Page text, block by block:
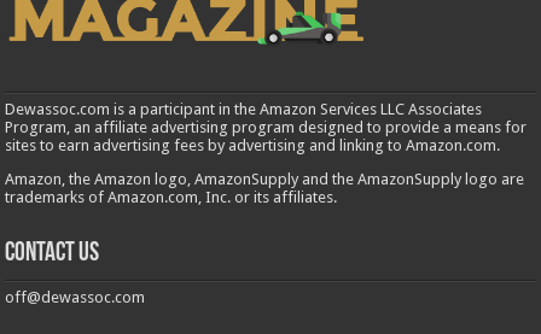
Dewassoc.com is a participant in the Amazon Services LLC Associates
Program, an affiliate advertising program designed to provide a means for
sites to earn advertising fees by advertising and linking to Amazon.com.
Amazon, the Amazon logo, AmazonSupply and the AmazonSupply logo are
trademarks of Amazon.com, Inc. or its affiliates.
Contact us
off@dewassoc.com